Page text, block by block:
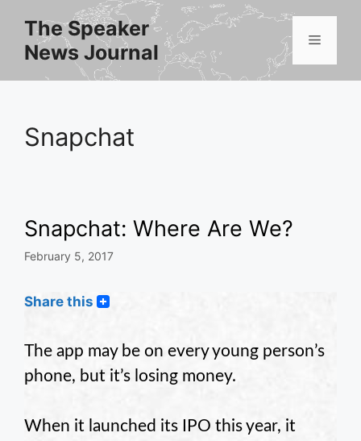
content
The Speaker
News Journal
Menu
Snapchat
Snapchat: Where Are We?
February 5, 2017
Share this
The app may be on every young person’s
phone, but it’s losing money.
When it launched its IPO this year, it